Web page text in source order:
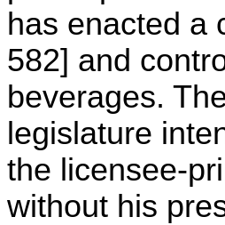
has enacted a
582] and
beverages.
legislature
the licensee-
without his